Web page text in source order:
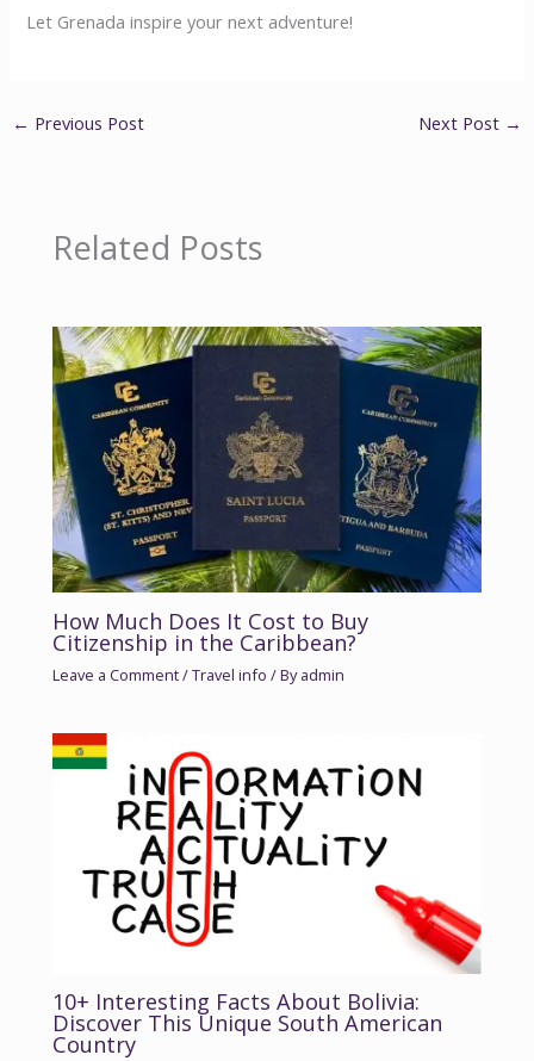
Let Grenada inspire your next adventure!
← Previous Post Next Post →
Related Posts
How Much Does It Cost to Buy
Citizenship in the Caribbean?
Leave a Comment/Travel info / Byadmin
10+ Interesting Facts About Bolivia:
Discover This Unique South American
Country